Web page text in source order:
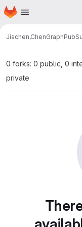
Skip to main content
Homepage
Jiachen,Chen
0 forks: 0 public, 0
private